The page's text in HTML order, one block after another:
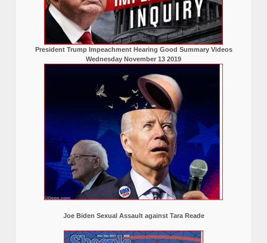
President Trump Impeachment Hearing Good Summary Videos
Wednesday November 13 2019
Joe Biden Sexual Assault against Tara Reade